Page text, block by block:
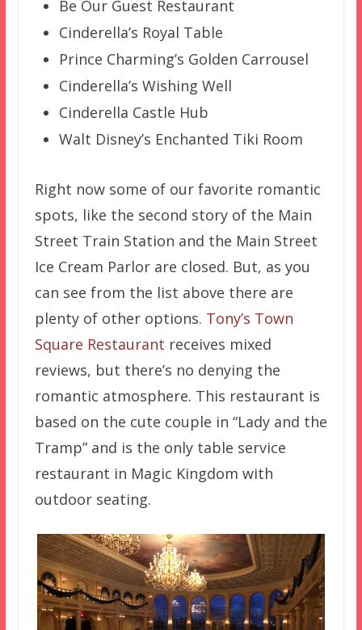
Be Our Guest Restaurant
Cinderella’s Royal Table
Prince Charming’s Golden Carrousel
Cinderella’s Wishing Well
Cinderella Castle Hub
Walt Disney’s Enchanted Tiki Room
Right now some of our favorite romantic
spots, like the second story of the Main
Street Train Station and the Main Street
Ice Cream Parlor are closed. But, as you
can see from the list above there are
plenty of other options. Tony’s Town
Square Restaurant receives mixed
reviews, but there’s no denying the
romantic atmosphere. This restaurant is
based on the cute couple in “Lady and the
Tramp” and is the only table service
restaurant in Magic Kingdom with
outdoor seating.